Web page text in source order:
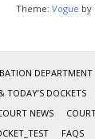
Theme: Vogue by
DEPARTMENT
TODAY’S DOCKETS
NEWS
FAQS